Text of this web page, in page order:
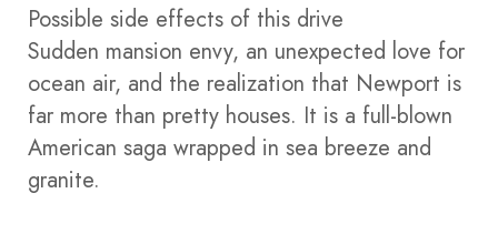
Possible side effects of this drive
Sudden mansion envy, an unexpected love for
ocean air, and the realization that Newport is
far more than pretty houses. It is a full-blown
American saga wrapped in sea breeze and
granite.